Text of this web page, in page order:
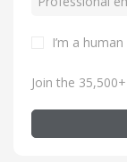
I’m a
Join the